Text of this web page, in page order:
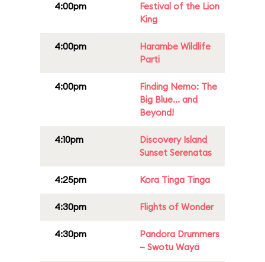
4:00pm
Festival of the Lion
King
4:00pm
Harambe Wildlife
Parti
4:00pm
Finding Nemo: The
Big Blue... and
Beyond!
4:10pm
Discovery Island
Sunset Serenatas
4:25pm Kora Tinga Tinga
4:30pm Flights of Wonder
4:30pm
Pandora Drummers
– Swotu Wayä